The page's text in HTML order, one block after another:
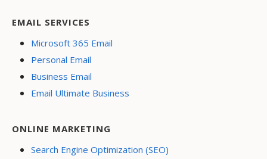
EMAIL SERVICES
Microsoft 365 Email
Personal Email
Business Email
Email Ultimate Business
ONLINE MARKETING
Search Engine Optimization (SEO)